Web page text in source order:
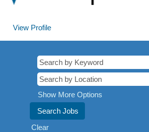
View Profile
Show More Options
Clear